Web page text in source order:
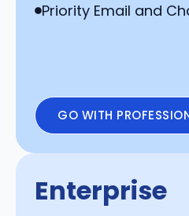
Priority Email and
GO WITH
Enterprise